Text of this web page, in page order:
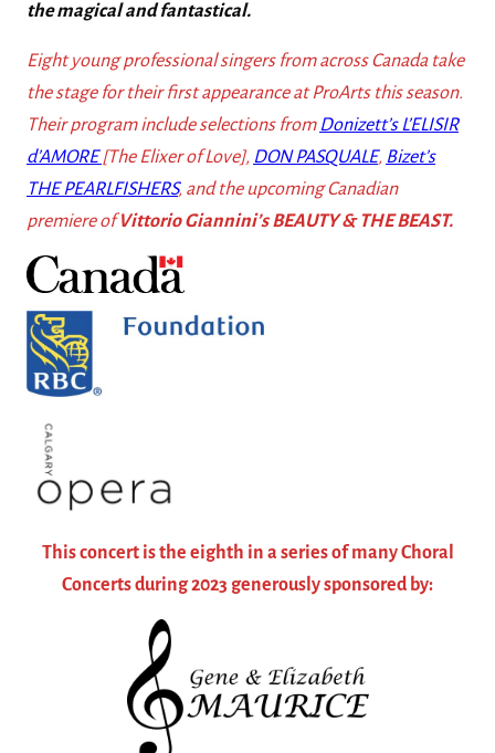
the magical and fantastical.
Eight young professional singers from across Canada take
the stage for their first appearance at ProArts this season.
Their program include selections fromDonizett’s L’ELISIR
d’AMORE[The Elixer of Love], DON PASQUALE, Bizet’s
THE PEARLFISHERS, and the upcoming Canadian
premiere ofVittorio Giannini’s BEAUTY & THE BEAST.
This concert is the eighth in a series of many Choral
Concerts during 2023 generously sponsored by: